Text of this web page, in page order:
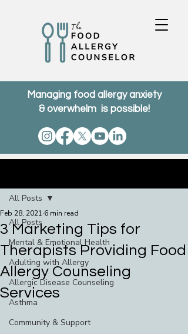
Managing food allergy anxiety
& overwhelm is possible!
All Posts
Mental & Emotional Health
Adulting with Allergy
Allergic Disease Counseling
Asthma
Community & Support
All Posts
3 Marketing Tips for
Therapists Providing Food
Allergy Counseling
Services
Feb 28, 2021 6 min read